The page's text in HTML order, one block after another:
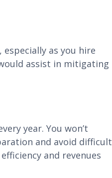
as you hire
assist in mitigating
year. You won’t
and avoid difficult
and revenues